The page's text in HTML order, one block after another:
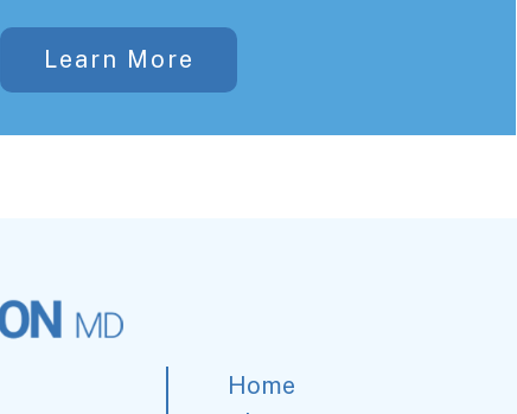
Learn More
Home